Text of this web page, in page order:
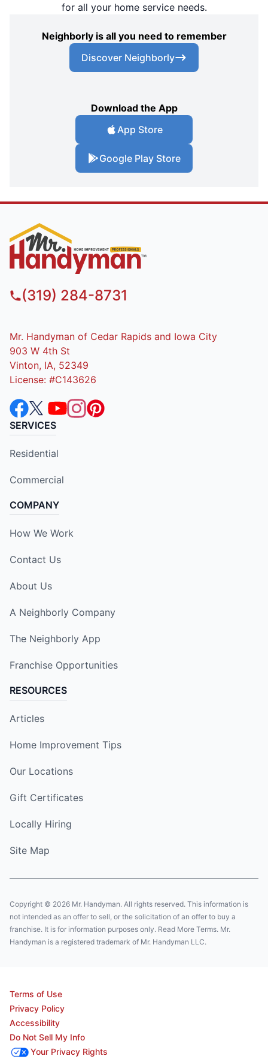
for all your home service needs.
Neighborly is all you need to remember
Discover Neighborly
Download the App
App Store
Google Play Store
(319) 284-8731
Mr. Handyman of Cedar Rapids and Iowa City
903 W 4th St
Vinton, IA, 52349
License: #C143626
SERVICES
Residential
Commercial
COMPANY
How We Work
Contact Us
About Us
A Neighborly Company
The Neighborly App
Franchise Opportunities
RESOURCES
Articles
Home Improvement Tips
Our Locations
Gift Certificates
Locally Hiring
Site Map
Copyright © 2026 Mr. Handyman. All rights reserved. This information is
not intended as an offer to sell, or the solicitation of an offer to buy a
franchise. It is for information purposes only. Read More Terms. Mr.
Handyman is a registered trademark of Mr. Handyman LLC.
Terms of Use
Privacy Policy
Accessibility
Do Not Sell My Info
Your Privacy Rights